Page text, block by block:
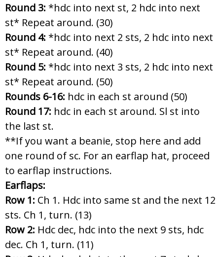
Round 3: *hdc into next st, 2 hdc into next
st* Repeat around. (30)
Round 4: *hdc into next 2 sts, 2 hdc into next
st* Repeat around. (40)
Round 5: *hdc into next 3 sts, 2 hdc into next
st* Repeat around. (50)
Rounds 6-16: hdc in each st around (50)
Round 17: hdc in each st around. Sl st into
the last st.
**If you want a beanie, stop here and add
one round of sc. For an earflap hat, proceed
to earflap instructions.
Earflaps:
Row 1: Ch 1. Hdc into same st and the next 12
sts. Ch 1, turn. (13)
Row 2: Hdc dec, hdc into the next 9 sts, hdc
dec. Ch 1, turn. (11)